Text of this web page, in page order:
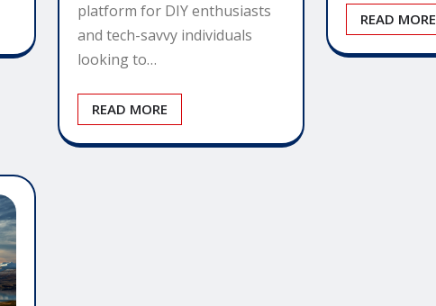
platform for DIY enthusiasts
and tech-savvy individuals
looking to…
READ MORE
READ MORE